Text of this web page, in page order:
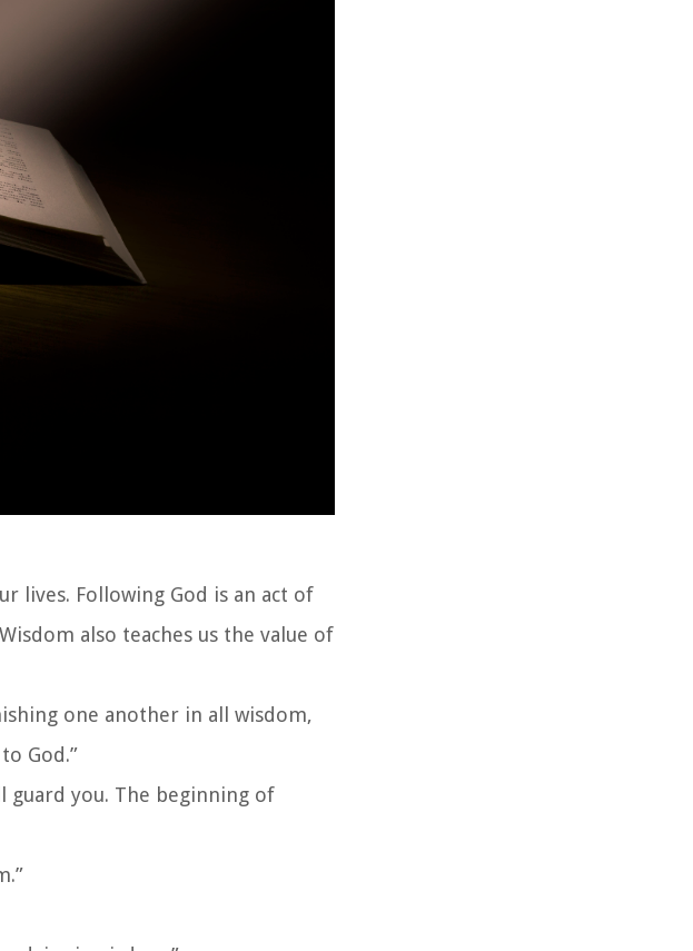
lives. Following God is an act of
also teaches us the value of
one another in all wisdom,
God.”
guard you. The beginning of